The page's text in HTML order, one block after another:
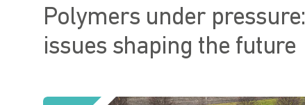
Polymers under pressure:
issues shaping the future